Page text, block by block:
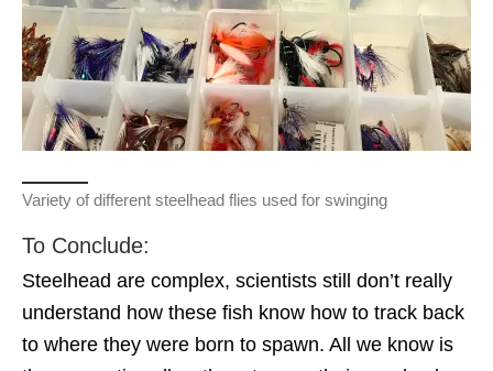
Variety of different steelhead flies used for swinging
To Conclude:
Steelhead are complex, scientists still don’t really
understand how these fish know how to track back
to where they were born to spawn. All we know is